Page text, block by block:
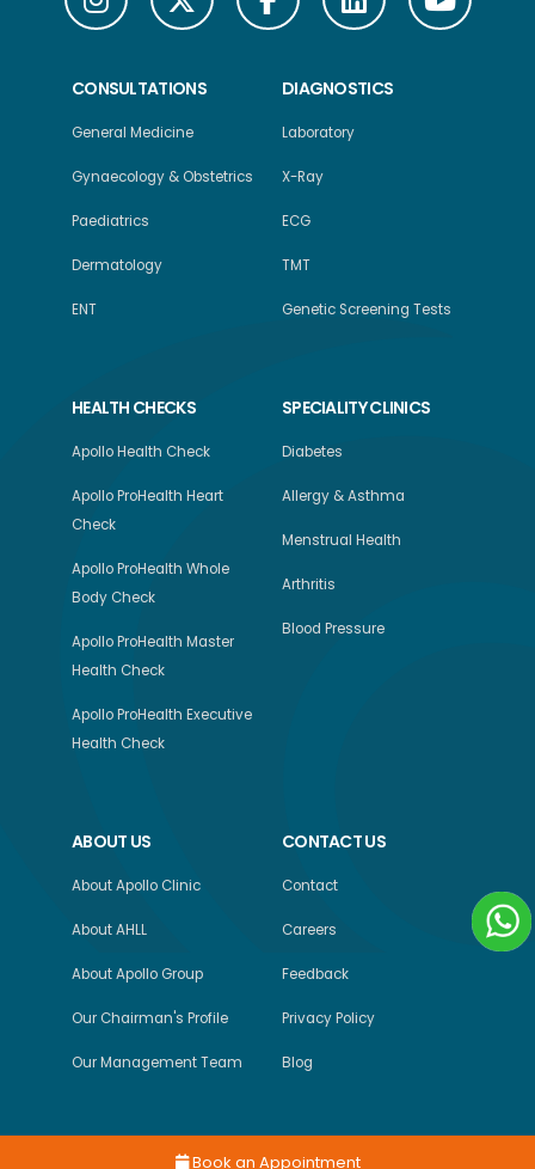
CONSULTATIONS
General Medicine
Gynaecology & Obstetrics
Paediatrics
Dermatology
ENT
DIAGNOSTICS
Laboratory
X-Ray
ECG
TMT
Genetic Screening Tests
HEALTH CHECKS
Apollo Health Check
Apollo ProHealth Heart
Check
Apollo ProHealth Whole
Body Check
Apollo ProHealth Master
Health Check
Apollo ProHealth Executive
Health Check
SPECIALITY CLINICS
Diabetes
Allergy & Asthma
Menstrual Health
Arthritis
Blood Pressure
ABOUT US
About Apollo Clinic
About AHLL
About Apollo Group
Our Chairman's Profile
Our Management Team
CONTACT US
Contact
Careers
Feedback
Privacy Policy
Blog
Copyright © 2026, Apollo Health and Lifestyle Limited, All Rights Reserved.
Book an Appointment